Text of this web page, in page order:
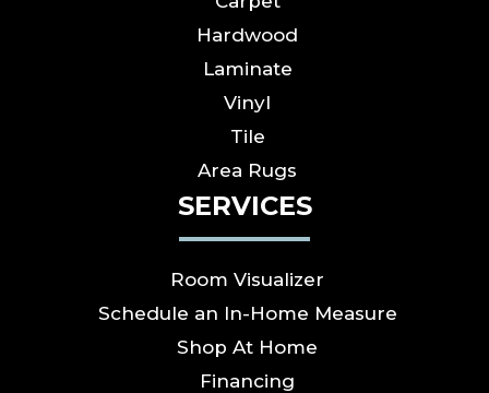
Hardwood
Laminate
Vinyl
Tile
Area Rugs
SERVICES
Room Visualizer
Schedule an In-Home Measure
Shop At Home
Financing